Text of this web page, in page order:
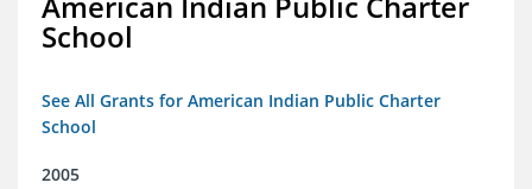
School
See All Grants for American Indian Public Charter
School
2005